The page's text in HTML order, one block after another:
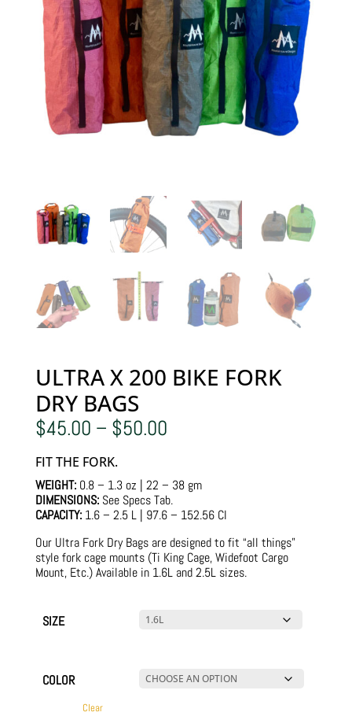
ULTRA X 200 BIKE FORK
DRY BAGS
$45.00 – $50.00Price
$50.00
FIT THE FORK.
WEIGHT:0.8 – 1.3 oz | 22 – 38 gm
DIMENSIONS:See Specs Tab.
CAPACITY:1.6 – 2.5 L | 97.6 – 152.56 CI
Our Ultra Fork Dry Bags are designed to fit “all things”
style fork cage mounts (Ti King Cage, Widefoot Cargo
Mount, Etc.) Available in 1.6L and 2.5L sizes.
SIZE
COLOR
Clear